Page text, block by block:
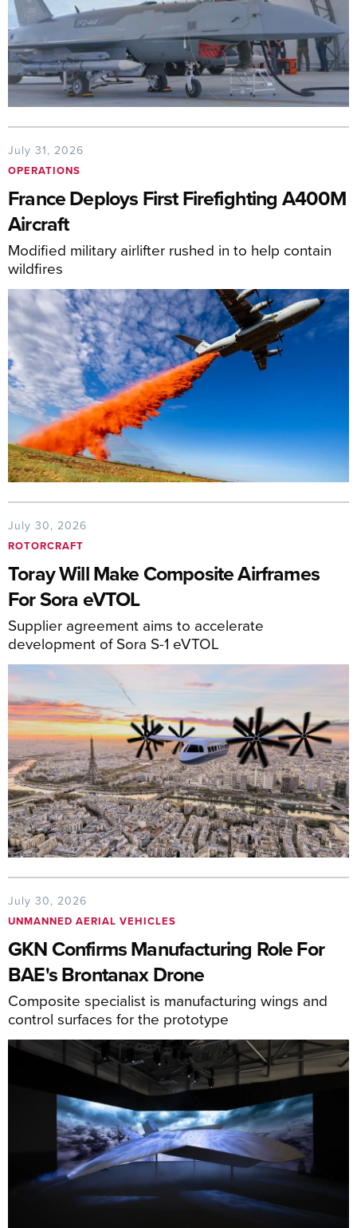
July 31, 2026
OPERATIONS
France Deploys First Firefighting A400M
Aircraft
Modified military airlifter rushed in to help contain
wildfires
July 30, 2026
ROTORCRAFT
Toray Will Make Composite Airframes
For Sora eVTOL
Supplier agreement aims to accelerate
development of Sora S-1 eVTOL
July 30, 2026
UNMANNED AERIAL VEHICLES
GKN Confirms Manufacturing Role For
BAE's Brontanax Drone
Composite specialist is manufacturing wings and
control surfaces for the prototype